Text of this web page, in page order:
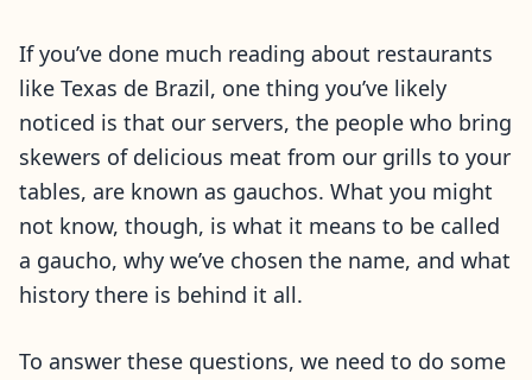
If you’ve done much reading about restaurants
like Texas de Brazil, one thing you’ve likely
noticed is that our servers, the people who bring
skewers of delicious meat from our grills to your
tables, are known as gauchos. What you might
not know, though, is what it means to be called
a gaucho, why we’ve chosen the name, and what
history there is behind it all.
To answer these questions, we need to do some